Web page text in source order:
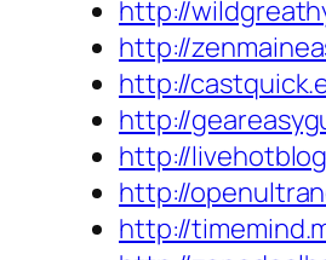
http://
http://
http://
http://
http://
http://
http://